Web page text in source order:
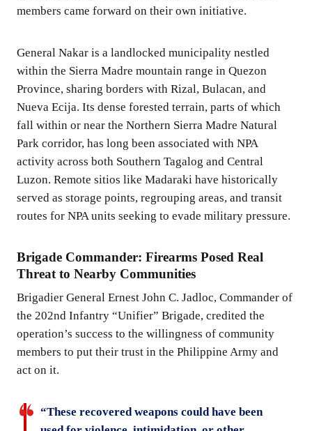
members came forward on their own initiative.
General Nakar is a landlocked municipality nestled
within the Sierra Madre mountain range in Quezon
Province, sharing borders with Rizal, Bulacan, and
Nueva Ecija. Its dense forested terrain, parts of which
fall within or near the Northern Sierra Madre Natural
Park corridor, has long been associated with NPA
activity across both Southern Tagalog and Central
Luzon. Remote sitios like Madaraki have historically
served as storage points, regrouping areas, and transit
routes for NPA units seeking to evade military pressure.
Brigade Commander: Firearms Posed Real
Threat to Nearby Communities
Brigadier General Ernest John C. Jadloc, Commander of
the 202nd Infantry “Unifier” Brigade, credited the
operation’s success to the willingness of community
members to put their trust in the Philippine Army and
act on it.
“These recovered weapons could have been